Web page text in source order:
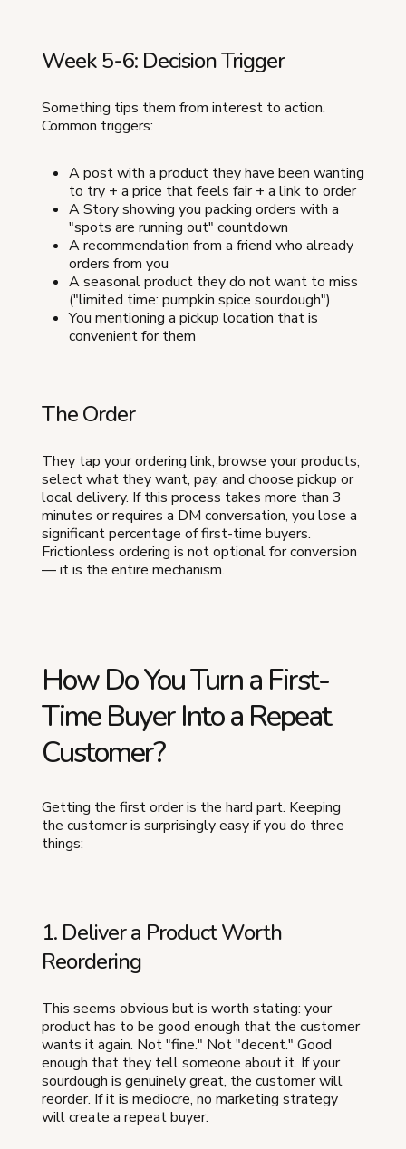
Week 5-6: Decision Trigger
Something tips them from interest to action.
Common triggers:
A post with a product they have been wanting
to try + a price that feels fair + a link to order
A Story showing you packing orders with a
"spots are running out" countdown
A recommendation from a friend who already
orders from you
A seasonal product they do not want to miss
("limited time: pumpkin spice sourdough")
You mentioning a pickup location that is
convenient for them
The Order
They tap your ordering link, browse your products,
select what they want, pay, and choose pickup or
local delivery. If this process takes more than 3
minutes or requires a DM conversation, you lose a
significant percentage of first-time buyers.
Frictionless ordering is not optional for conversion
— it is the entire mechanism.
How Do You Turn a First-
Time Buyer Into a Repeat
Customer?
Getting the first order is the hard part. Keeping
the customer is surprisingly easy if you do three
things:
1. Deliver a Product Worth
Reordering
This seems obvious but is worth stating: your
product has to be good enough that the customer
wants it again. Not "fine." Not "decent." Good
enough that they tell someone about it. If your
sourdough is genuinely great, the customer will
reorder. If it is mediocre, no marketing strategy
will create a repeat buyer.